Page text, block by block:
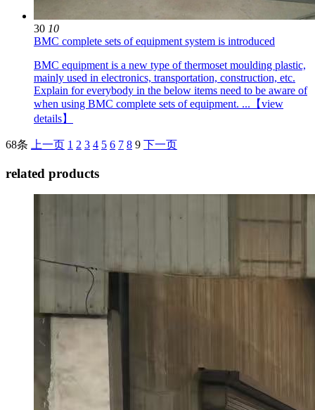
30 10
BMC complete sets of equipment system is introduced
BMC equipment is a new type of thermoset moulding plastic,
mainly used in electronics, transportation, construction, etc.
Explain for everybody in the below items need to be aware of
when using BMC complete sets of equipment. ... 【view
details】
68条 上一页 1 2 3 4 5 6 7 8 9 下一页
related products